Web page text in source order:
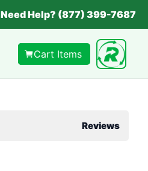
Need Help? (877) 399-7687
Cart Items
Reviews